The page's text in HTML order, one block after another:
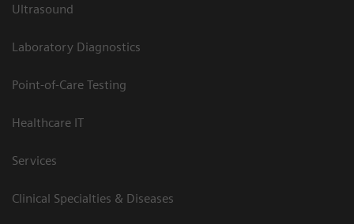
Ultrasound
Laboratory Diagnostics
Point-of-Care Testing
Healthcare IT
Services
Clinical Specialties & Diseases